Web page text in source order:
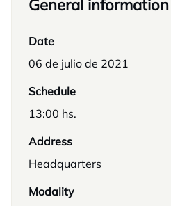
General information
Date
06 de julio de 2021
Schedule
13:00 hs.
Address
Headquarters
Modality